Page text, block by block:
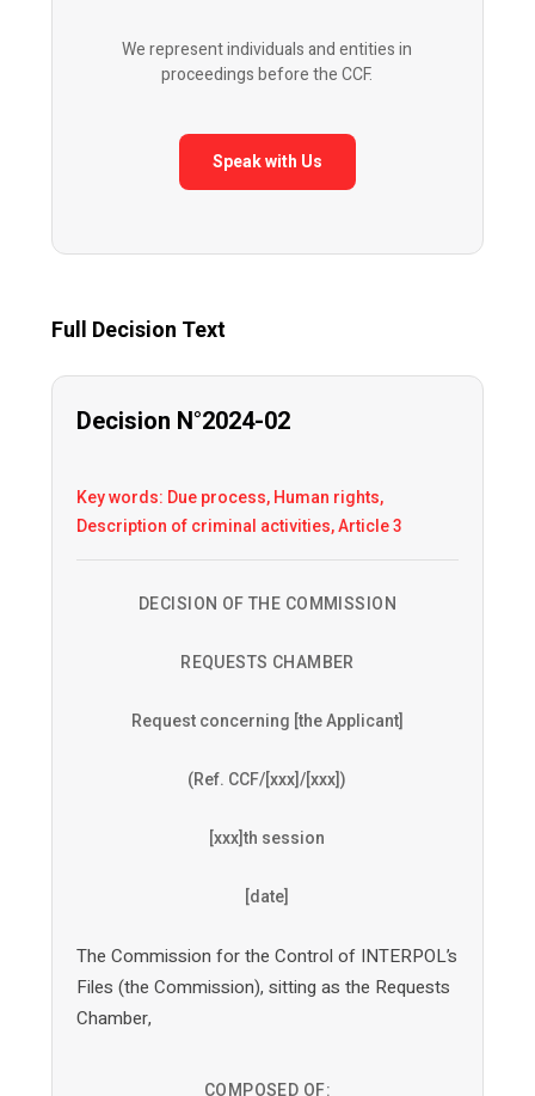
We represent individuals and entities in
proceedings before the CCF.
Speak with Us
Full Decision Text
Decision N°2024-02
Key words: Due process, Human rights,
Description of criminal activities, Article 3
DECISION OF THE COMMISSION
REQUESTS CHAMBER
Request concerning [the Applicant]
(Ref. CCF/[xxx]/[xxx])
[xxx]th session
[date]
The Commission for the Control of INTERPOL’s
Files (the Commission), sitting as the Requests
Chamber,
COMPOSED OF: